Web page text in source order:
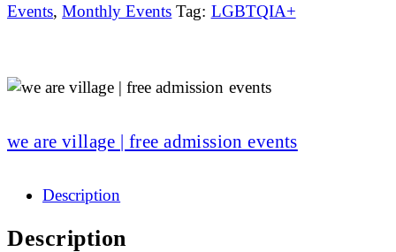
Events,Monthly Events Tag: LGBTQIA+
we are village | free admission events
Description
Description